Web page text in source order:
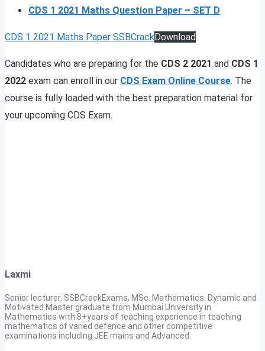
CDS 1 2021 Maths Question Paper – SET D
CDS 1 2021 Maths Paper SSBCrackDownload
Candidates who are preparing for the CDS 2 2021 and CDS 1
2022 exam can enroll in our CDS Exam Online Course. The
course is fully loaded with the best preparation material for
your upcoming CDS Exam.
Laxmi
Senior lecturer, SSBCrackExams, MSc. Mathematics. Dynamic and
Motivated Master graduate from Mumbai University in
Mathematics with 8+years of teaching experience in teaching
mathematics of varied defence and other competitive
examinations including JEE mains and Advanced.